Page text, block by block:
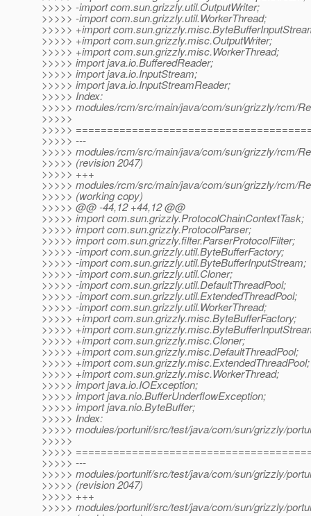
>>>>> -import com.sun.grizzly.util.OutputWriter;
>>>>> -import com.sun.grizzly.util.WorkerThread;
>>>>> +import
>>>>> +import com.sun.grizzly.misc.OutputWriter;
>>>>> +import com.sun.grizzly.misc.WorkerThread;
>>>>> import java.io.BufferedReader;
>>>>> import java.io.InputStream;
>>>>> import java.io.InputStreamReader;
>>>>> Index:
>>>>> modules/rcm/src/main/java/com/sun/grizzly/rcm/
>>>>>
>>>>>
>>>>> ---
>>>>> modules/rcm/src/main/java/com/sun/grizzly/rcm/
>>>>> (revision 2047)
>>>>> +++
>>>>> modules/rcm/src/main/java/com/sun/grizzly/rcm/
>>>>> (working copy)
>>>>> @@ -44,12 +44,12 @@
>>>>> import com.sun.grizzly.ProtocolChainContextTask;
>>>>> import com.sun.grizzly.ProtocolParser;
>>>>> import com.sun.grizzly.filter.ParserProtocolFilter;
>>>>> -import com.sun.grizzly.util.ByteBufferFactory;
>>>>> -import com.sun.grizzly.util.ByteBufferInputStream;
>>>>> -import com.sun.grizzly.util.Cloner;
>>>>> -import com.sun.grizzly.util.DefaultThreadPool;
>>>>> -import com.sun.grizzly.util.ExtendedThreadPool;
>>>>> -import com.sun.grizzly.util.WorkerThread;
>>>>> +import com.sun.grizzly.misc.ByteBufferFactory;
>>>>> +import
>>>>> +import com.sun.grizzly.misc.Cloner;
>>>>> +import com.sun.grizzly.misc.DefaultThreadPool;
>>>>> +import com.sun.grizzly.misc.ExtendedThreadPool;
>>>>> +import com.sun.grizzly.misc.WorkerThread;
>>>>> import java.io.IOException;
>>>>> import java.nio.BufferUnderflowException;
>>>>> import java.nio.ByteBuffer;
>>>>> Index:
>>>>> modules/portunif/src/test/java/com/sun/grizzly/
>>>>>
>>>>>
>>>>> ---
>>>>> modules/portunif/src/test/java/com/sun/grizzly/
>>>>> (revision 2047)
>>>>> +++
>>>>> modules/portunif/src/test/java/com/sun/grizzly/